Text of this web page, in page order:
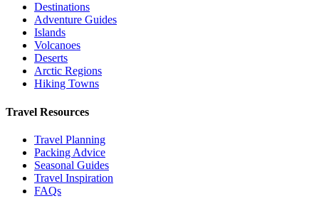
Destinations
Adventure Guides
Islands
Volcanoes
Deserts
Arctic Regions
Hiking Towns
Travel Resources
Travel Planning
Packing Advice
Seasonal Guides
Travel Inspiration
FAQs